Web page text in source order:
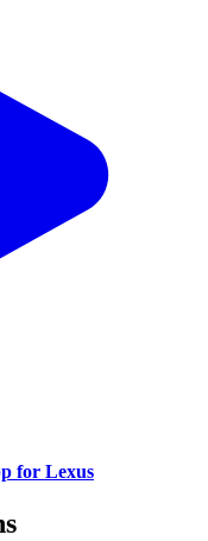
for Lexus